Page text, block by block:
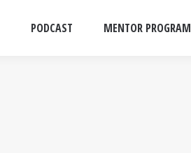
PODCAST MENTOR PROGRAM